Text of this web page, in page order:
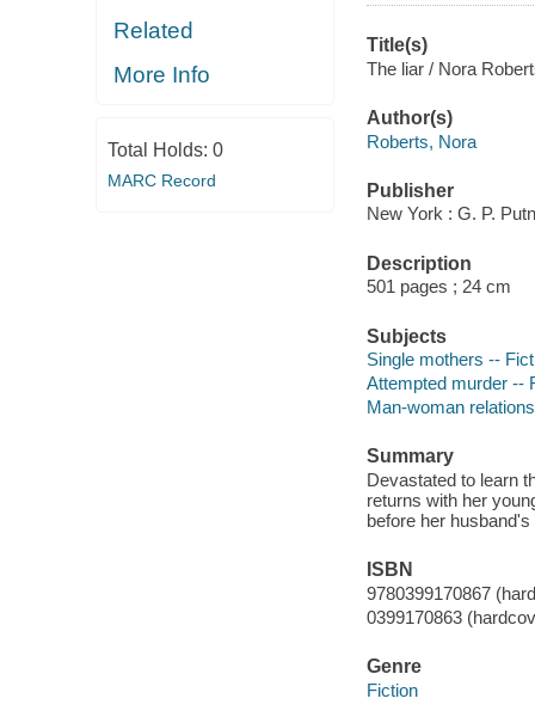
Related
More Info
Total Holds: 0
MARC Record
Title(s)
The liar / Nora
Author(s)
Roberts, Nora
Publisher
New York : G. P.
Description
501 pages ; 24 cm
Subjects
Single mothers --
Attempted murder --
Man-woman
Summary
Devastated to learn
returns with her
before her
ISBN
9780399170867
0399170863
Genre
Fiction